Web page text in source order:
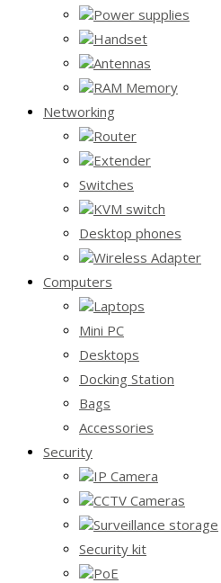
Power supplies
Handset
Antennas
RAM Memory
Networking
Router
Extender
Switches
KVM switch
Desktop phones
Wireless Adapter
Computers
Laptops
Mini PC
Desktops
Docking Station
Bags
Accessories
Security
IP Camera
CCTV Cameras
Surveillance storage
Security kit
PoE